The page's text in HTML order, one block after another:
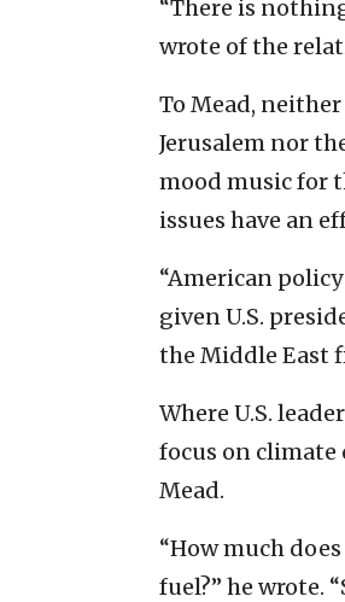
“There is
wrote of the
To Mead,
Jerusalem nor
mood music for
issues have an
“American
given U.S.
the Middle East
Where U.S.
focus on
Mead.
“How much
fuel?” he wrote.